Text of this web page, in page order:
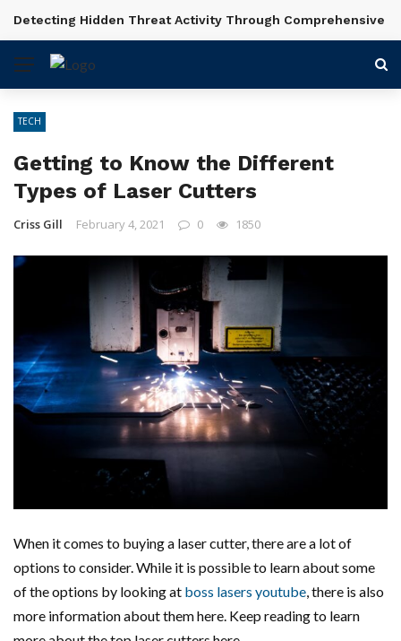
BREAKING NEWS
Detecting Hidden Threat Activity Through Comprehensive
TECH
Getting to Know the Different
Types of Laser Cutters
Criss Gill February 4, 2021 0 1850
When it comes to buying a laser cutter, there are a lot of
options to consider. While it is possible to learn about some
of the options by looking at boss lasers youtube, there is also
more information about them here. Keep reading to learn